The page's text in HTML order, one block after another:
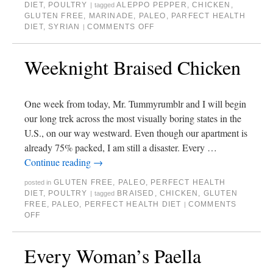
DIET, POULTRY tagged ALEPPO PEPPER ,CHICKEN ,
GLUTEN FREE, MARINADE, PALEO , PARFECT HEALTH
DIET, SYRIAN COMMENTS OFF
Weeknight Braised Chicken
One week from today, Mr. Tummyrumblr and I will begin
our long trek across the most visually boring states in the
U.S., on our way westward. Even though our apartment is
already 75% packed, I am still a disaster. Every …
Continue reading →
posted in GLUTEN FREE, PALEO, PERFECT HEALTH
DIET, POULTRY tagged BRAISED ,CHICKEN , GLUTEN
FREE, PALEO, PERFECT HEALTH DIET
COMMENTS
OFF
Every Woman’s Paella